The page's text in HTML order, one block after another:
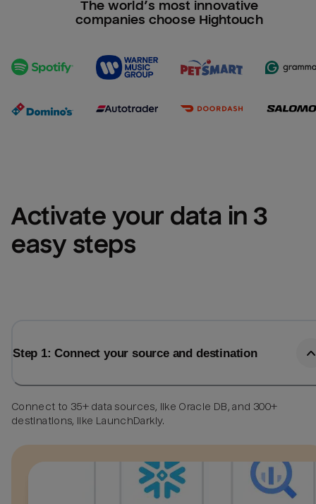
The world’s most innovative
companies choose Hightouch
Activate your data in 3
easy steps
Step 1: Connect your source and destination
Connect to 35+ data sources, like Oracle DB, and 300+
destinations, like LaunchDarkly.